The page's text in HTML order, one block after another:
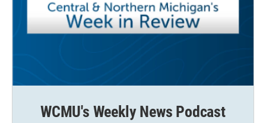
WCMU's Weekly News Podcast